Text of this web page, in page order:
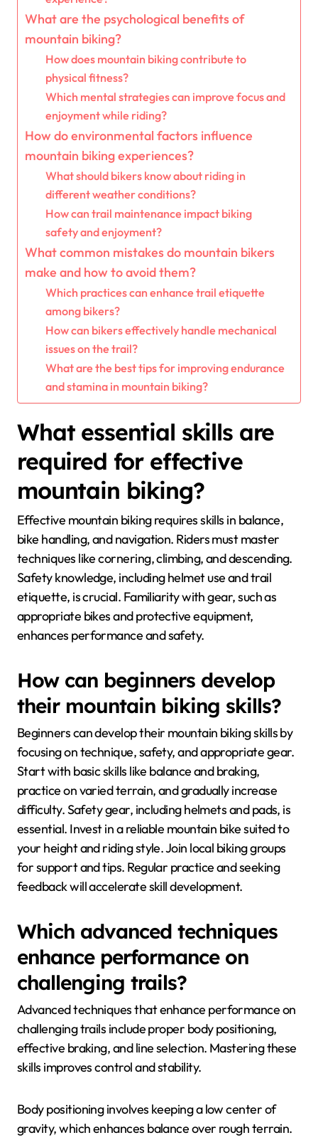
What are the psychological benefits of
mountain biking?
How does mountain biking contribute to
physical fitness?
Which mental strategies can improve focus and
enjoyment while riding?
How do environmental factors influence
mountain biking experiences?
What should bikers know about riding in
different weather conditions?
How can trail maintenance impact biking
safety and enjoyment?
What common mistakes do mountain bikers
make and how to avoid them?
Which practices can enhance trail etiquette
among bikers?
How can bikers effectively handle mechanical
issues on the trail?
What are the best tips for improving endurance
and stamina in mountain biking?
What essential skills are
required for effective
mountain biking?
Effective mountain biking requires skills in balance,
bike handling, and navigation. Riders must master
techniques like cornering, climbing, and descending.
Safety knowledge, including helmet use and trail
etiquette, is crucial. Familiarity with gear, such as
appropriate bikes and protective equipment,
enhances performance and safety.
How can beginners develop
their mountain biking skills?
Beginners can develop their mountain biking skills by
focusing on technique, safety, and appropriate gear.
Start with basic skills like balance and braking,
practice on varied terrain, and gradually increase
difficulty. Safety gear, including helmets and pads, is
essential. Invest in a reliable mountain bike suited to
your height and riding style. Join local biking groups
for support and tips. Regular practice and seeking
feedback will accelerate skill development.
Which advanced techniques
enhance performance on
challenging trails?
Advanced techniques that enhance performance on
challenging trails include proper body positioning,
effective braking, and line selection. Mastering these
skills improves control and stability.
Body positioning involves keeping a low center of
gravity, which enhances balance over rough terrain.